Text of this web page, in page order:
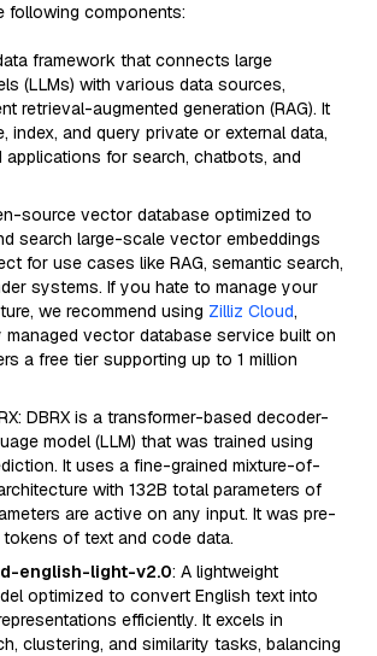
following components:
framework that connects large
(LLMs) with various data sources,
retrieval-augmented generation (RAG). It
index, and query private or external data,
applications for search, chatbots, and
source vector database optimized to
search large-scale vector embeddings
for use cases like RAG, semantic search,
systems. If you hate to manage your
we recommend using Zilliz Cloud,
managed vector database service built on
a free tier supporting up to 1 million
DBRX is a transformer-based decoder-
model (LLM) that was trained using
It uses a fine-grained mixture-of-
with 132B total parameters of
are active on any input. It was pre-
of text and code data.
english-light-v2.0: A lightweight
optimized to convert English text into
efficiently. It excels in
clustering, and similarity tasks, balancing